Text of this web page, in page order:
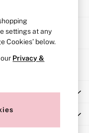
settings at any
Cookies’ below.
Privacy &